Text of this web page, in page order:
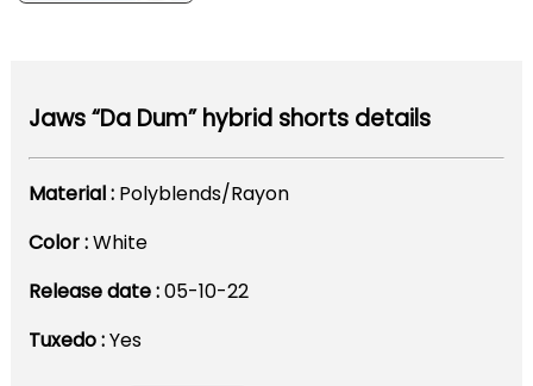
Jaws “Da Dum” hybrid shorts details
Material : Polyblends/Rayon
Color :White
Release date :05-10-22
Tuxedo :Yes